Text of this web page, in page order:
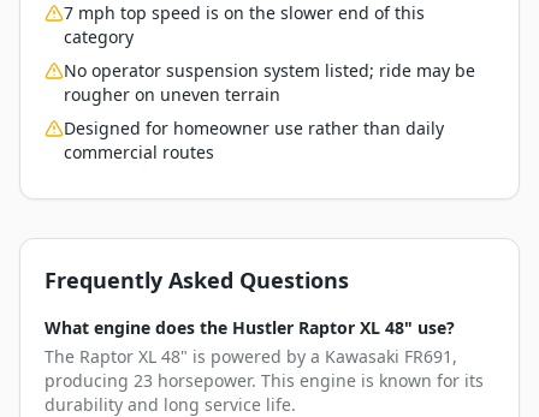
7 mph top speed is on the slower end of this
category
No operator suspension system listed; ride may be
rougher on uneven terrain
Designed for homeowner use rather than daily
commercial routes
Frequently Asked Questions
What engine does the Hustler Raptor XL 48" use?
The Raptor XL 48" is powered by a Kawasaki FR691,
producing 23 horsepower. This engine is known for its
durability and long service life.